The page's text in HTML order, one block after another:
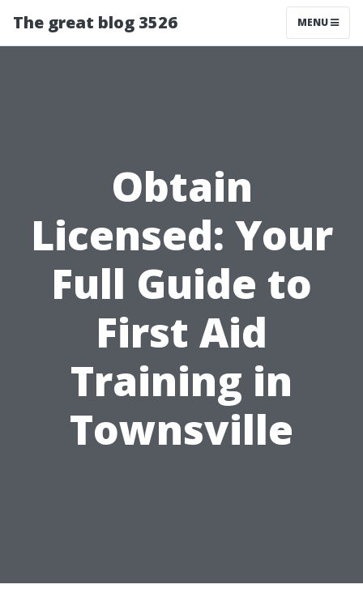
The great blog 3526 MENU
Obtain
Licensed: Your
Full Guide to
First Aid
Training in
Townsville